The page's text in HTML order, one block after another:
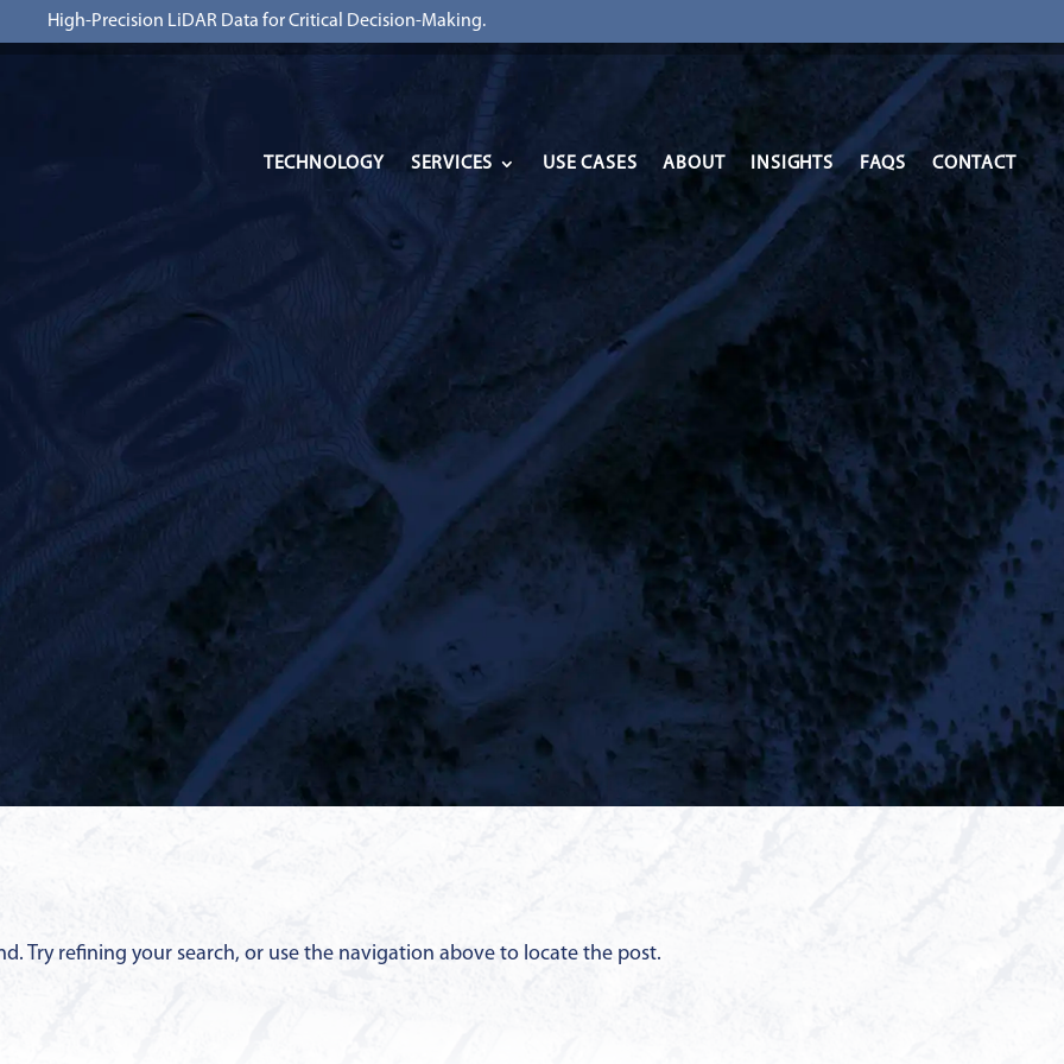
High-Precision LiDAR Data for Critical Decision-Making.
TECHNOLOGY SERVICES USE CASES ABOUT INSIGHTS FAQS CONTACT
Try refining your search, or use the navigation above to locate the post.